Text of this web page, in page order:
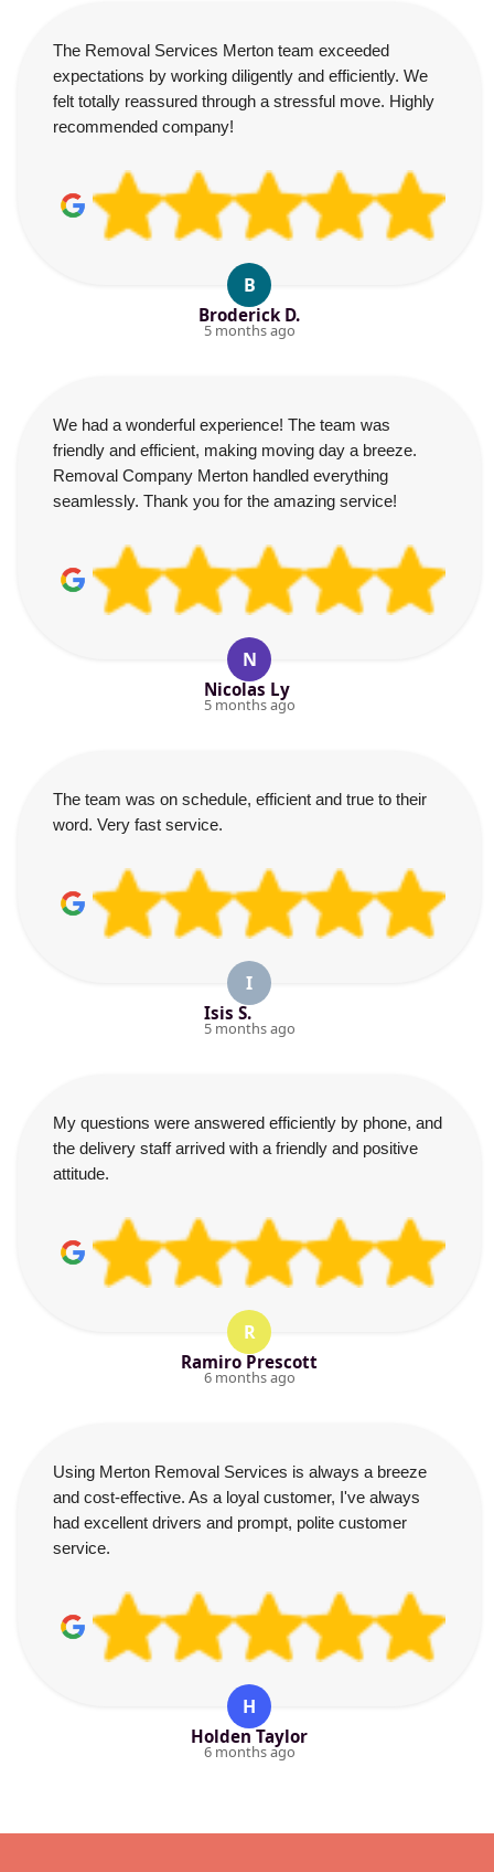
The Removal Services Merton team exceeded
expectations by working diligently and efficiently. We
felt totally reassured through a stressful move. Highly
recommended company!
B
Broderick D.
5 months ago
We had a wonderful experience! The team was
friendly and efficient, making moving day a breeze.
Removal Company Merton handled everything
seamlessly. Thank you for the amazing service!
N
Nicolas Ly
5 months ago
The team was on schedule, efficient and true to their
word. Very fast service.
I
Isis S.
5 months ago
My questions were answered efficiently by phone, and
the delivery staff arrived with a friendly and positive
attitude.
R
Ramiro Prescott
6 months ago
Using Merton Removal Services is always a breeze
and cost-effective. As a loyal customer, I've always
had excellent drivers and prompt, polite customer
service.
H
Holden Taylor
6 months ago